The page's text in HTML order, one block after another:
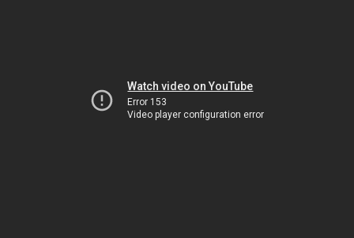
Watch video on YouTube
Error 153
Video player configuration error